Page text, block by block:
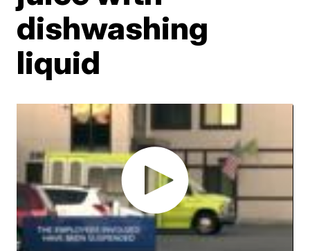
dishwashing
liquid